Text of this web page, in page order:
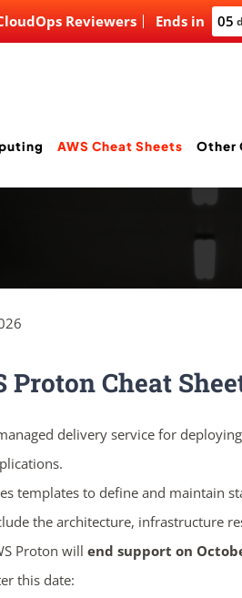
Ends in 05
Reviewers
AWS Cheat Sheets Other
Proton Cheat
delivery service for
templates to define and maintain
the architecture, infrastructure
Proton will end support on
this date: